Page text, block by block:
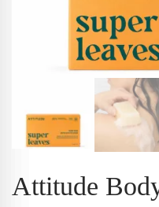
Attitude